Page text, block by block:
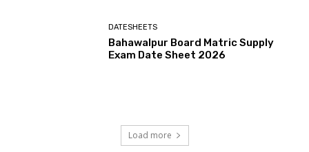
DATESHEETS
Bahawalpur Board Matric Supply
Exam Date Sheet 2026
Load more